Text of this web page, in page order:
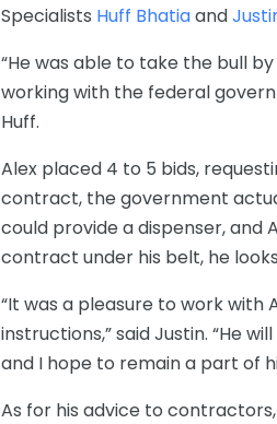
Specialists Huff Bhatiaand
“He was able to take the bull
working with the federal
Huff.
Alex placed 4 to 5 bids,
contract, the government
could provide a dispenser, and
contract under his belt, he
“It was a pleasure to work with
instructions,” said Justin. “He
and I hope to remain a part of
As for his advice to